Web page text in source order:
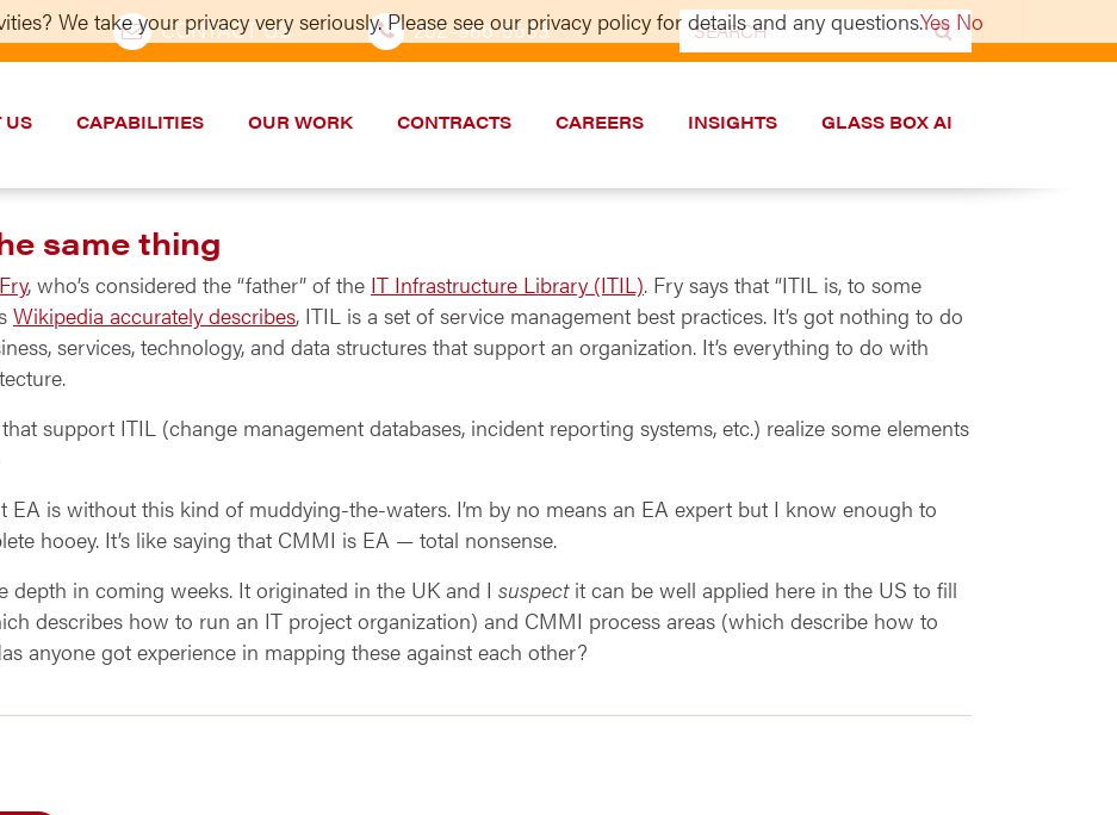
CONTACT US 202–986-5533
Search
for:
US CAPABILITIES OUR WORK CONTRACTS CAREERS INSIGHTS GLASS BOX AI
same thing
, who’s considered the “father” of the IT Infrastructure Library (ITIL). Fry says that “ITIL is, to some
Wikipedia accurately describes, ITIL is a set of service management best practices. It’s got nothing to do
services, technology, and data structures that support an organization. It’s everything to do with
support ITIL (change management databases, incident reporting systems, etc.) realize some elements
EA is without this kind of muddying-the-waters. I’m by no means an EA expert but I know enough to
hooey. It’s like saying that CMMI is EA — total nonsense.
depth in coming weeks. It originated in the UK and I suspectit can be well applied here in the US to fill
describes how to run an IT project organization) and CMMI process areas (which describe how to
anyone got experience in mapping these against each other?
We take your privacy very seriously. Please see our privacy policy for details and any questions.Yes No